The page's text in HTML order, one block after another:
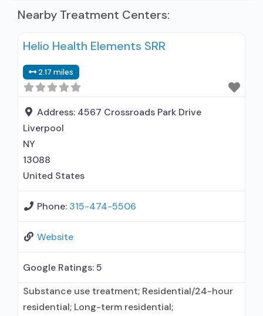
Nearby Treatment Centers:
Helio Health Elements SRR
2.17 miles
Address: 4567 Crossroads Park Drive
Liverpool
NY
13088
United States
Phone: 315-474-5506
Website
Google Ratings:5
Substance use treatment; Residential/24-hour
residential; Long-term residential;